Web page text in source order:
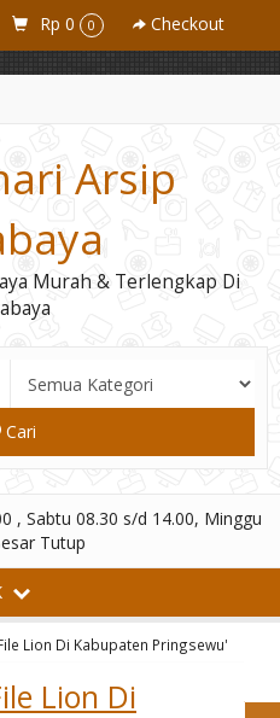
Rp 0 0 Checkout
Arsip
Murah & Terlengkap Di
Cari
, Sabtu 08.30 s/d 14.00, Minggu
Tutup
Lion Di Kabupaten Pringsewu'
Lion Di